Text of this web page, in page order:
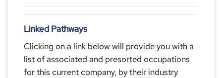
Linked Pathways
Clicking on a link below will provide you with a
list of associated and presorted occupations
for this current company, by their industry